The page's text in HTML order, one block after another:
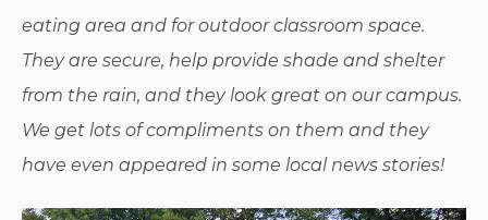
eating area and for outdoor classroom space.
They are secure, help provide shade and shelter
from the rain, and they look great on our campus.
We get lots of compliments on them and they
have even appeared in some local news stories!